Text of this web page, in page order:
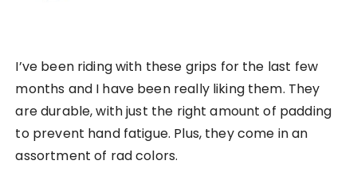
I’ve been riding with these grips for the last few
months and I have been really liking them. They
are durable, with just the right amount of padding
to prevent hand fatigue. Plus, they come in an
assortment of rad colors.